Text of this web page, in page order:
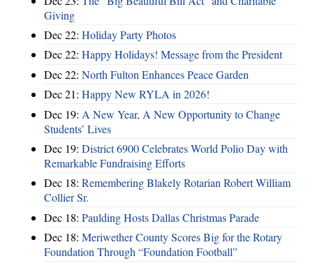
Giving
Dec 22: Holiday Party Photos
Dec 22: Happy Holidays! Message from the President
Dec 22: North Fulton Enhances Peace Garden
Dec 21: Happy New RYLA in 2026!
Dec 19: A New Year, A New Opportunity to Change
Students’ Lives
Dec 19: District 6900 Celebrates World Polio Day with
Remarkable Fundraising Efforts
Dec 18: Remembering Blakely Rotarian Robert William
Collier Sr.
Dec 18: Paulding Hosts Dallas Christmas Parade
Dec 18: Meriwether County Scores Big for the Rotary
Foundation Through “Foundation Football”